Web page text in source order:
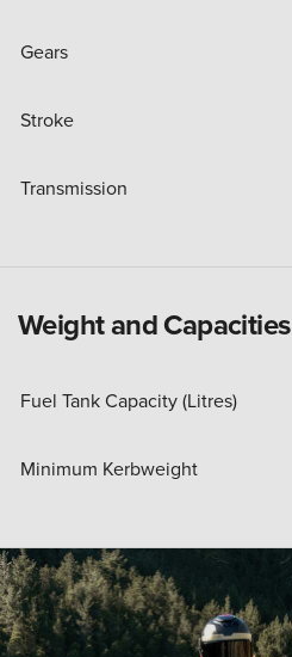
Gears
Stroke
Transmission
Weight and Capacities
Fuel Tank Capacity (Litres)
Minimum Kerbweight